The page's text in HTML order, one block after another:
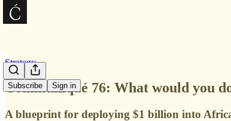
Subscribe Sign in
Strategy
Communiqué 76: What would you
A blueprint for deploying $1 billion into